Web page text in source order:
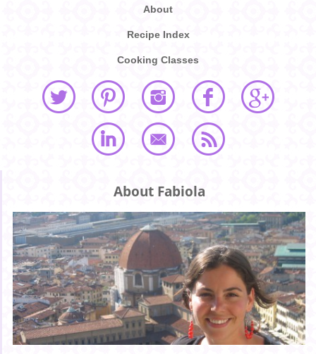
About
Recipe Index
Cooking Classes
About Fabiola